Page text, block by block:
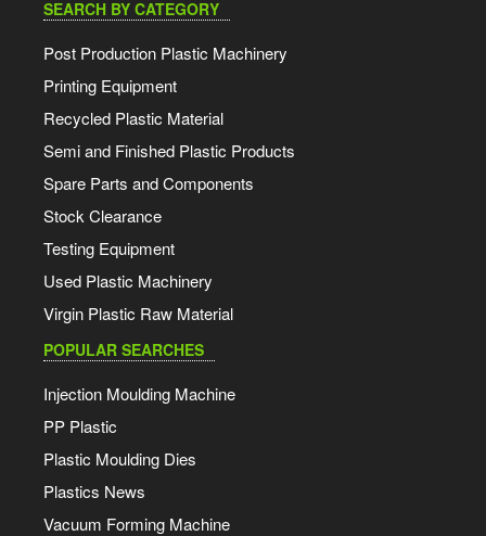
SEARCH BY CATEGORY
Post Production Plastic Machinery
Printing Equipment
Recycled Plastic Material
Semi and Finished Plastic Products
Spare Parts and Components
Stock Clearance
Testing Equipment
Used Plastic Machinery
Virgin Plastic Raw Material
POPULAR SEARCHES
Injection Moulding Machine
PP Plastic
Plastic Moulding Dies
Plastics News
Vacuum Forming Machine